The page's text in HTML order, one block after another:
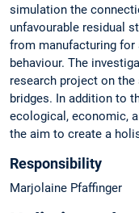
simulation the
unfavourable residual
from manufacturing for
behaviour. The
research project on
bridges. In addition to
ecological, economic,
the aim to create a
Responsibility
Marjolaine Pfaffinger